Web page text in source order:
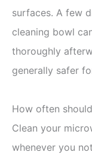
surfaces. A few
cleaning bowl
thoroughly
generally safer
How often
Clean your
whenever you